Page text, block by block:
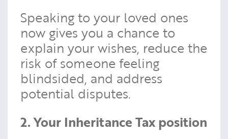
Speaking to your loved ones
now gives you a chance to
explain your wishes, reduce the
risk of someone feeling
blindsided, and address
potential disputes.
2. Your Inheritance Tax position